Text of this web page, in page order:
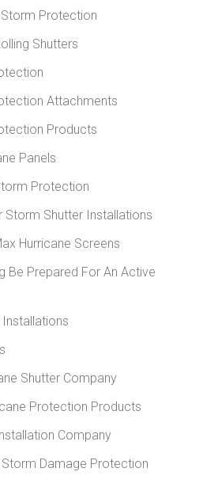
Protection
Shutters
Attachments
Products
Panels
Protection
Storm Shutter Installations
Hurricane Screens
Be Prepared For An Active
Shutter Company
Protection Products
Company
Damage Protection